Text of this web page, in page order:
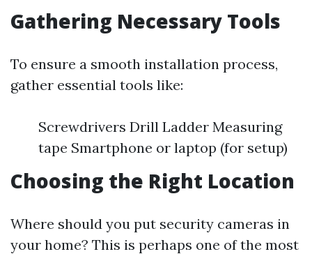
Gathering Necessary Tools
To ensure a smooth installation process,
gather essential tools like:
Screwdrivers Drill Ladder Measuring
tape Smartphone or laptop (for setup)
Choosing the Right Location
Where should you put security cameras in
your home? This is perhaps one of the most